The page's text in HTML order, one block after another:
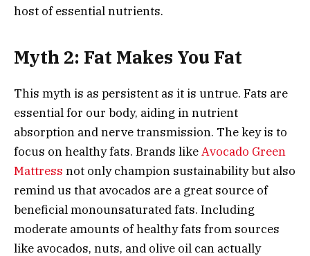
host of essential nutrients.
Myth 2: Fat Makes You Fat
This myth is as persistent as it is untrue. Fats are
essential for our body, aiding in nutrient
absorption and nerve transmission. The key is to
focus on healthy fats. Brands likeAvocado Green
Mattress not only champion sustainability but also
remind us that avocados are a great source of
beneficial monounsaturated fats. Including
moderate amounts of healthy fats from sources
like avocados, nuts, and olive oil can actually